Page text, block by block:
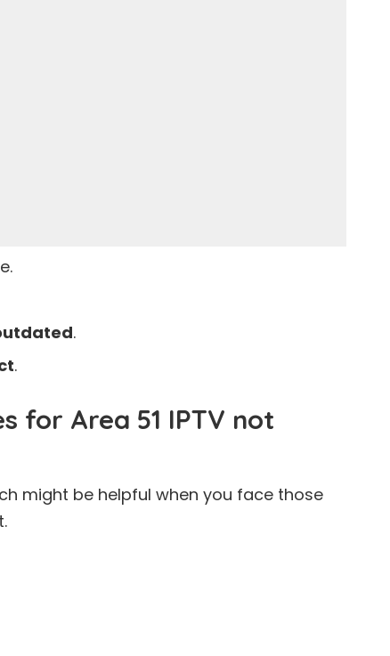
.
.
for Area 51 IPTV not
might be helpful when you face those